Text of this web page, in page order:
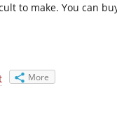
to make. You can
More